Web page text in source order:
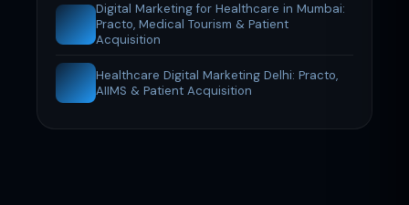
Digital Marketing for Healthcare in Mumbai:
Practo, Medical Tourism & Patient
Acquisition
Healthcare Digital Marketing Delhi: Practo,
AIIMS & Patient Acquisition